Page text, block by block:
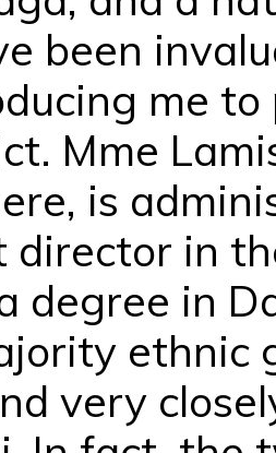
been
me
Mme
is
director in
degree in
ethnic
very